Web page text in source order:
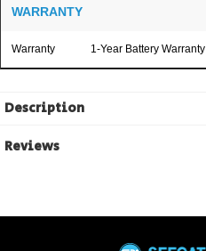
WARRANTY
Warranty 1-Year Battery Warranty
Description
Reviews